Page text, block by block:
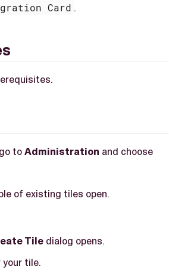
Card .
toAdministration and choose
of existing tiles open.
Tile dialog opens.
tile.